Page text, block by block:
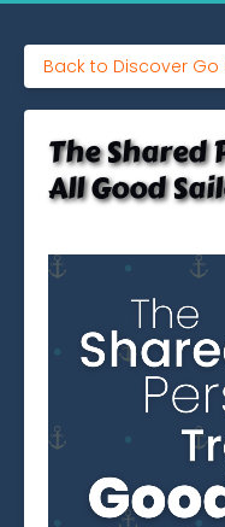
Back to Discover Go
The Shared
All Good